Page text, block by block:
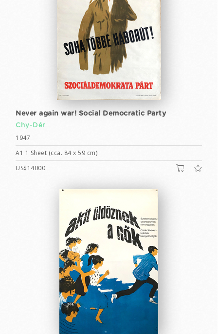
Never again war! Social Democratic Party
Chy-Dér
1947
A1 1 Sheet (cca. 84 x 59 cm)
US$14000